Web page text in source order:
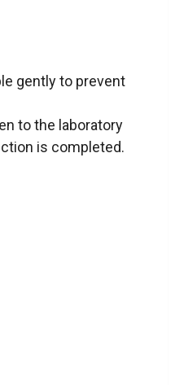
gently to prevent
to the laboratory
is completed.